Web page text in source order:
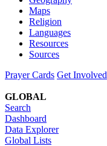
Maps
Religion
Languages
Resources
Sources
Prayer Cards Get Involved
GLOBAL
Search
Dashboard
Data Explorer
Global Lists